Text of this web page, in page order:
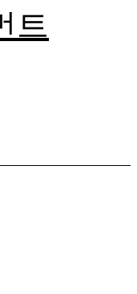
트